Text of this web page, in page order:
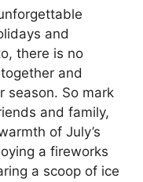
and
there is no
and
season. So mark
and family,
of July’s
a fireworks
a scoop of ice